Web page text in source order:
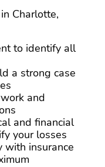
Charlotte,
to identify all
a strong case
and
and financial
your losses
with insurance